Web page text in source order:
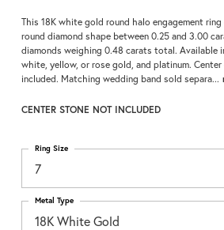
This 18K white gold round halo engagement
round diamond shape between 0.25 and 3.00
diamonds weighing 0.48 carats total. Available
white, yellow, or rose gold, and platinum.
included. Matching wedding band sold separa...
CENTER STONE NOT INCLUDED
7
Ring Size
18K White Gold
Metal Type